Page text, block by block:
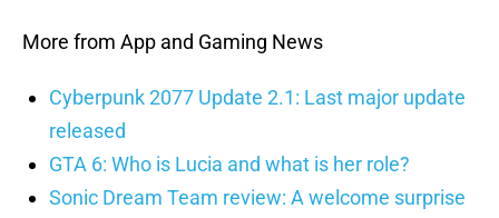
More from App and Gaming News
Cyberpunk 2077 Update 2.1: Last major update
released
GTA 6: Who is Lucia and what is her role?
Sonic Dream Team review: A welcome surprise